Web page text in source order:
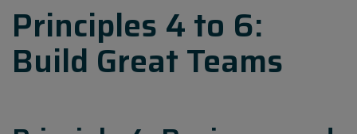
Principles 4 to 6:
Build Great Teams